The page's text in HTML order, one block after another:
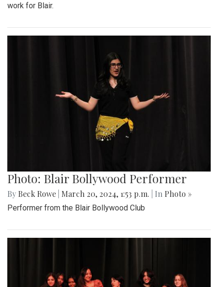
work for Blair.
Photo: Blair Bollywood Performer
By Beck Rowe March 20, 2024, 1:53 p.m. | In Photo »
Performer from the Blair Bollywood Club